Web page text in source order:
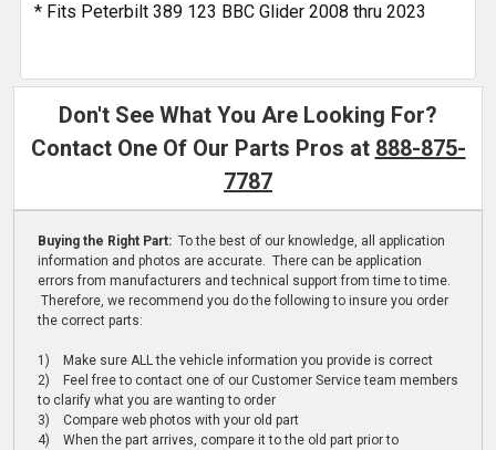
* Fits Peterbilt 389 123 BBC Glider 2008 thru 2023
Don't See What You Are Looking For?
Contact One Of Our Parts Pros at 888-875-
7787
Buying the Right Part: To the best of our knowledge, all application
information and photos are accurate. There can be application
errors from manufacturers and technical support from time to time.
Therefore, we recommend you do the following to insure you order
the correct parts:
1) Make sure ALL the vehicle information you provide is correct
2) Feel free to contact one of our Customer Service team members
to clarify what you are wanting to order
3) Compare web photos with your old part
4) When the part arrives, compare it to the old part prior to